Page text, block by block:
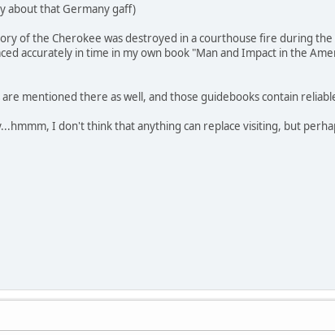
about that Germany gaff)
of the Cherokee was destroyed in a courthouse fire during the
accurately in time in my own book "Man and Impact in the
mentioned there as well, and those guidebooks contain
I don't think that anything can replace visiting, but